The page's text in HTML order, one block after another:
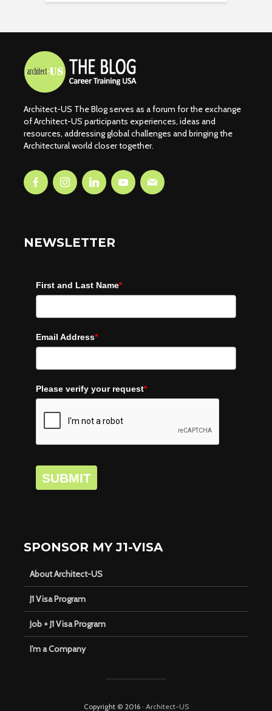
Architect-US The Blog serves as a forum for the exchange
of Architect-US participants experiences, ideas and
resources, addressing global challenges and bringing the
Architectural world closer together.
NEWSLETTER
First and Last Name*
Email Address*
Please verify your request*
SUBMIT
SPONSOR MY J1-VISA
About Architect-US
J1 Visa Program
Job + J1 Visa Program
I’m a Company
Copyright © 2016 · Architect-US